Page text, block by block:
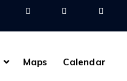
Maps Calendar